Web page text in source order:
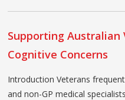
Supporting
Cognitive Concerns
Introduction Veterans
and non-GP medical